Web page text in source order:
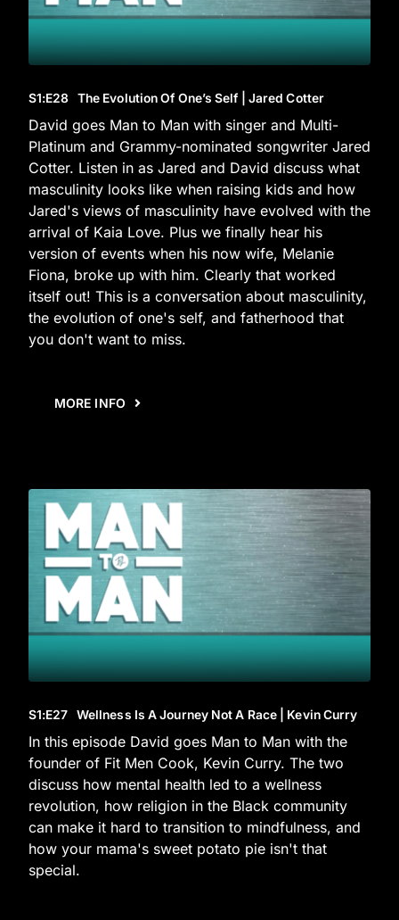
S1:E28 The Evolution Of One’s Self | Jared Cotter
David goes Man to Man with singer and Multi-
Platinum and Grammy-nominated songwriter Jared
Cotter. Listen in as Jared and David discuss what
masculinity looks like when raising kids and how
Jared's views of masculinity have evolved with the
arrival of Kaia Love. Plus we finally hear his
version of events when his now wife, Melanie
Fiona, broke up with him. Clearly that worked
itself out! This is a conversation about masculinity,
the evolution of one's self, and fatherhood that
you don't want to miss.
MORE INFO
S1:E27 Wellness Is A Journey Not A Race | Kevin Curry
In this episode David goes Man to Man with the
founder of Fit Men Cook, Kevin Curry. The two
discuss how mental health led to a wellness
revolution, how religion in the Black community
can make it hard to transition to mindfulness, and
how your mama's sweet potato pie isn't that
special.